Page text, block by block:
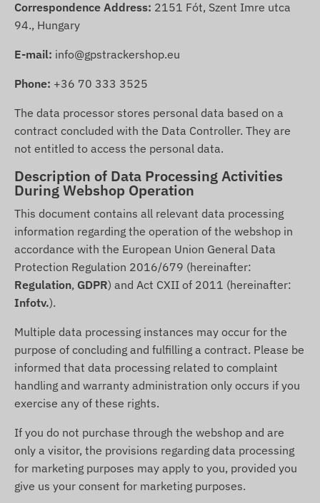
Correspondence Address: 2151 Fót, Szent Imre utca
94., Hungary
E-mail: info@gpstrackershop.eu
Phone: +36 70 333 3525
The data processor stores personal data based on a
contract concluded with the Data Controller. They are
not entitled to access the personal data.
Description of Data Processing Activities
During Webshop Operation
This document contains all relevant data processing
information regarding the operation of the webshop in
accordance with the European Union General Data
Protection Regulation 2016/679 (hereinafter:
Regulation, GDPR) and Act CXII of 2011 (hereinafter:
Infotv.).
Multiple data processing instances may occur for the
purpose of concluding and fulfilling a contract. Please be
informed that data processing related to complaint
handling and warranty administration only occurs if you
exercise any of these rights.
If you do not purchase through the webshop and are
only a visitor, the provisions regarding data processing
for marketing purposes may apply to you, provided you
give us your consent for marketing purposes.